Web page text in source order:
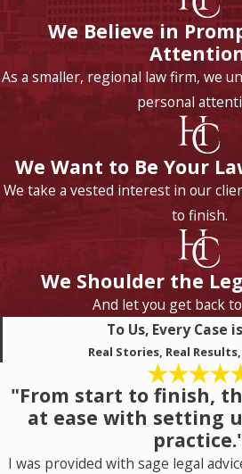
We Believe in
As a smaller, regional law firm, we
personal
We Want to Be Your
We take a vested interest in our
to finish.
We Shoulder the
And let you get back
To Us, Every Case
Real Stories, Real
"From start to finish,
at ease with setting
I was provided with sage legal